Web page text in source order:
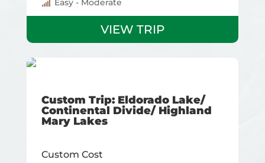
Easy - Moderate
VIEW TRIP
Custom Trip: Eldorado Lake/
Continental Divide/ Highland
Mary Lakes
Custom Cost